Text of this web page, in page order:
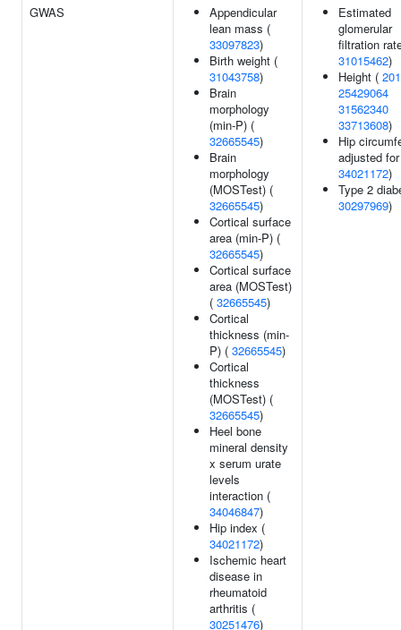
GWAS
Appendicular
lean mass (
33097823)
Birth weight (
31043758)
Brain
morphology
(min-P) (
32665545)
Brain
morphology
(MOSTest) (
32665545)
Cortical surface
area (min-P) (
32665545)
Cortical surface
area (MOSTest)
( 32665545)
Cortical
thickness (min-
P) ( 32665545)
Cortical
thickness
(MOSTest) (
32665545)
Heel bone
mineral density
x serum urate
levels
interaction (
34046847)
Hip index (
34021172)
Ischemic heart
disease in
rheumatoid
arthritis (
30251476)
Estimated
glomerular
filtration
31015462)
Height (
25429064
31562340
33713608)
Hip
adjusted
34021172)
Type 2
30297969)